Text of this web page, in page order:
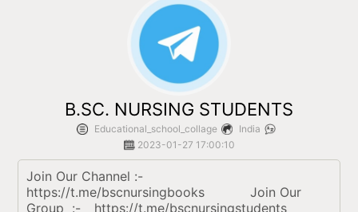
B.SC. NURSING STUDENTS
Educational_school_collage
India
2023-01-27 17:00:10
Join Our Channel :-
https://t.me/bscnursingbooks		Join Our
Group  :-	 https://t.me/bscnursingstudents